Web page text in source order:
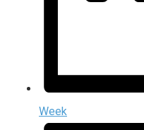
Week